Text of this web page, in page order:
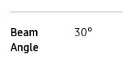
Beam
Angle
30°